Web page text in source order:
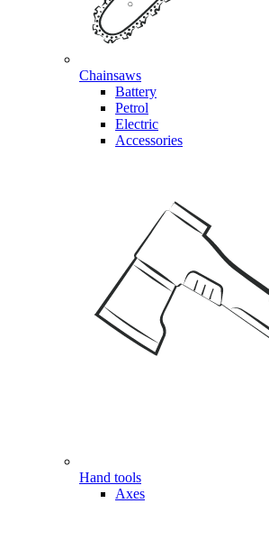
Chainsaws
Battery
Petrol
Electric
Accessories
Hand tools
Axes